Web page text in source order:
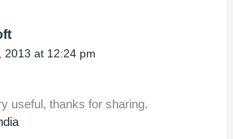
2013 at 12:24 pm
useful, thanks for sharing.